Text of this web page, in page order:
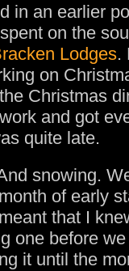
in an earlier
on the
Lodges.
on
Christmas
and got
quite late.
snowing.
of early
that I
one before
it until the